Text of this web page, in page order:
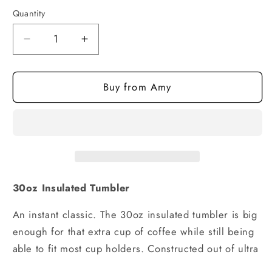
Quantity
Quantity
Decrease
quantity
for
Boyfriends
Increase
quantity
for
Book
Boyfriends
Buy from Amy
30oz Insulated Tumbler
An instant classic. The 30oz insulated tumbler is big
enough for that extra cup of coffee while still being
able to fit most cup holders. Constructed out of ultra